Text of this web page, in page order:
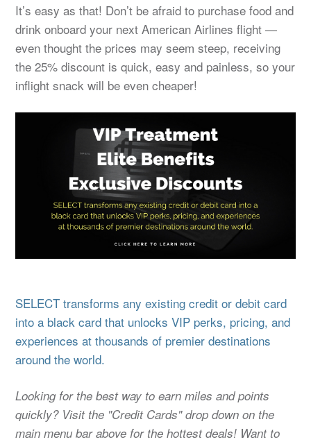
It’s easy as that! Don’t be afraid to purchase food and
drink onboard your next American Airlines flight —
even thought the prices may seem steep, receiving
the 25% discount is quick, easy and painless, so your
inflight snack will be even cheaper!
SELECT transforms any existing credit or debit card
into a black card that unlocks VIP perks, pricing, and
experiences at thousands of premier destinations
around the world.
Looking for the best way to earn miles and points
quickly? Visit the "Credit Cards" drop down on the
main menu bar above for the hottest deals! Want to